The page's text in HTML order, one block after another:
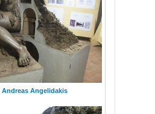
Andreas Angelidakis